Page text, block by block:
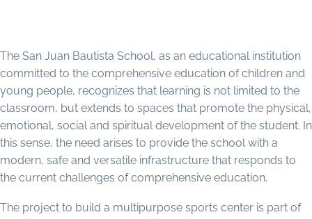
The San Juan Bautista School, as an educational institution
committed to the comprehensive education of children and
young people, recognizes that learning is not limited to the
classroom, but extends to spaces that promote the physical,
emotional, social and spiritual development of the student. In
this sense, the need arises to provide the school with a
modern, safe and versatile infrastructure that responds to
the current challenges of comprehensive education.
The project to build a multipurpose sports center is part of